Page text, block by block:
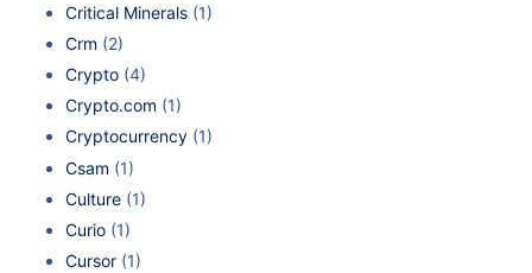
Critical Minerals (1)
Crm (2)
Crypto (4)
Crypto.com (1)
Cryptocurrency (1)
Csam (1)
Culture (1)
Curio (1)
Cursor (1)